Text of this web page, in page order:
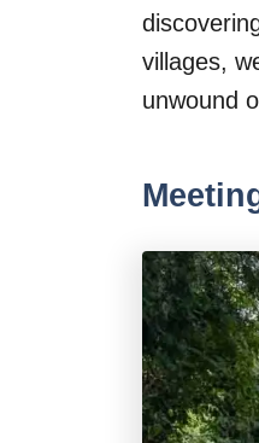
villages,
unwound